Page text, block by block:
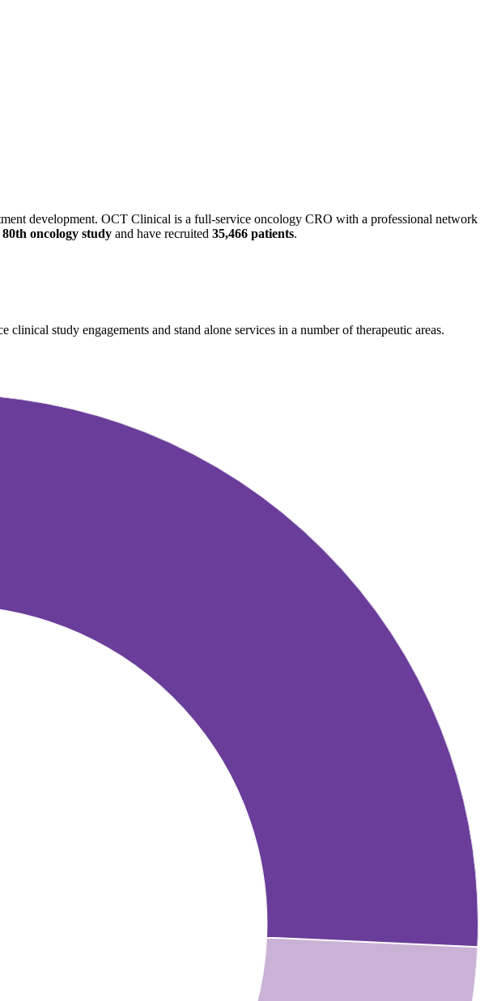
development. OCT Clinical is a full-service oncology CRO with a professional network
80th oncology study and have recruited 35,466 patients.
study engagements and stand alone services in a number of therapeutic areas.